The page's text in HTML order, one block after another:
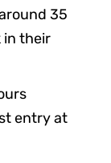
35
in their
entry at